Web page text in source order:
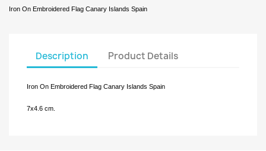
Iron On Embroidered Flag Canary Islands Spain
Description Product Details
Iron On Embroidered Flag Canary Islands Spain
7x4.6 cm.